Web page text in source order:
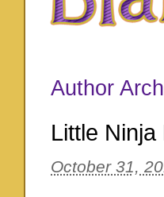
Author
Little Ninja
October 31,